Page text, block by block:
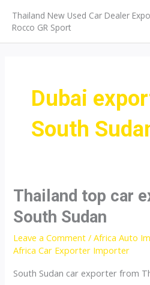
content
Thailand New Used Car Dealer
Rocco GR Sport
Dubai
South
Thailand top car
South Sudan
Leave a Comment /Africa Auto
Africa Car Exporter Importer
South Sudan car exporter from